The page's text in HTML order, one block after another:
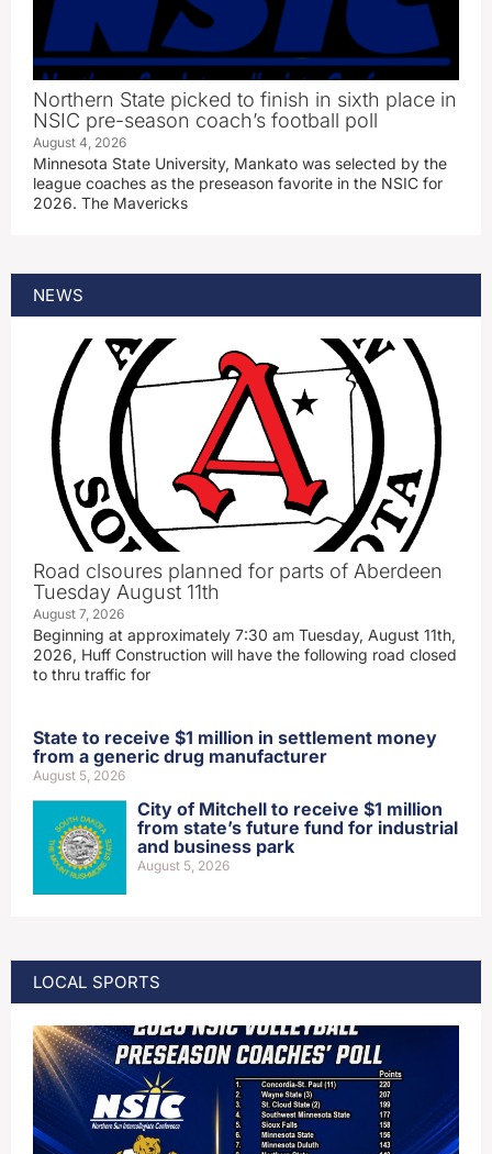
Northern State picked to finish in sixth place in
NSIC pre-season coach’s football poll
August 4, 2026
Minnesota State University, Mankato was selected by the
league coaches as the preseason favorite in the NSIC for
2026. The Mavericks
NEWS
Road clsoures planned for parts of Aberdeen
Tuesday August 11th
August 7, 2026
Beginning at approximately 7:30 am Tuesday, August 11th,
2026, Huff Construction will have the following road closed
to thru traffic for
State to receive $1 million in settlement money
from a generic drug manufacturer
August 5, 2026
City of Mitchell to receive $1 million
from state’s future fund for industrial
and business park
August 5, 2026
LOCAL SPORTS